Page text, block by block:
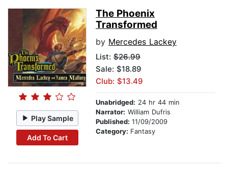
Play Sample
Add To Cart
The Phoenix
Transformed
by Mercedes Lackey
List: $26.99
Sale: $18.89
Club: $13.49
Unabridged: 24 hr 44 min
Narrator: William Dufris
Published: 11/09/2009
Category: Fantasy